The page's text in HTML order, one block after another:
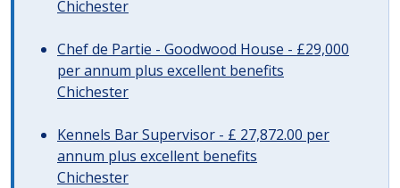
Chichester
Chef de Partie - Goodwood House - £29,000
per annum plus excellent benefits
Chichester
Kennels Bar Supervisor - £ 27,872.00 per
annum plus excellent benefits
Chichester